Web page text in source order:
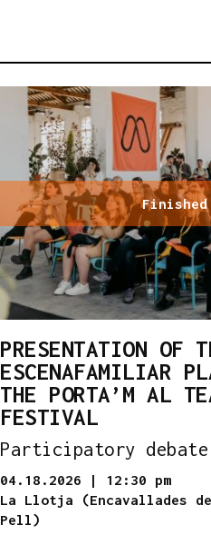
Finished
PRESENTATION OF
ESCENAFAMILIAR
THE PORTA’M AL
FESTIVAL
Participatory debate
04.18.2026 | 12:30 pm
La Llotja (Encavallades
Pell)